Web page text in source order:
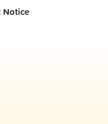
Notice